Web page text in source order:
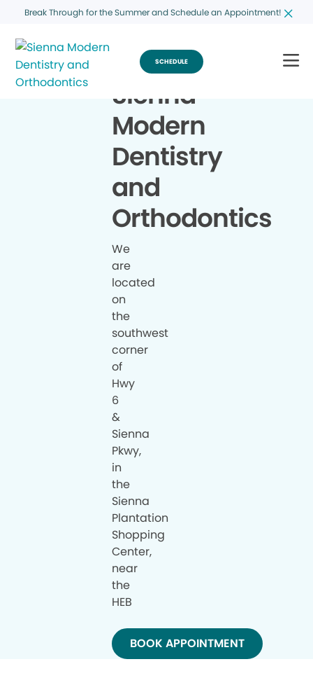
Break Through for the Summer and Schedule an Appointment!
SCHEDULE
Sienna
Modern
Dentistry
and
Orthodontics
We
are
located
on
the
southwest
corner
of
Hwy
6
&
Sienna
Pkwy,
in
the
Sienna
Plantation
Shopping
Center,
near
the
HEB
BOOK APPOINTMENT